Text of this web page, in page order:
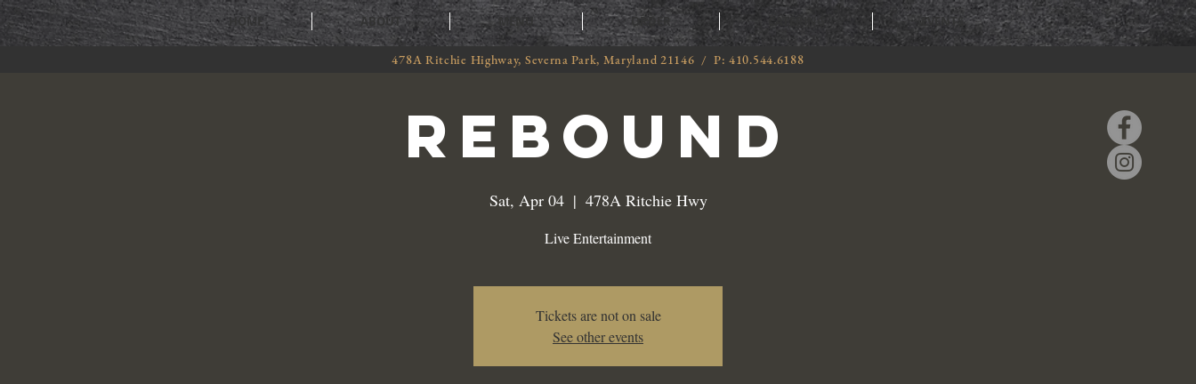
HOME ABOUT MENU ORDER CATERING EVENTS
Rebound
Sat, Apr 04
  |
478A Ritchie Hwy
Live Entertainment
Tickets are not on sale
See other events
478A Ritchie Highway, Severna Park, Maryland 21146 / P: 410.544.6188